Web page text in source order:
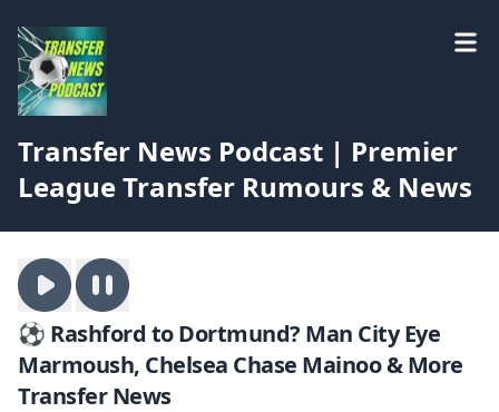
Transfer News Podcast | Premier
League Transfer Rumours & News
⚽️ Rashford to Dortmund? Man City Eye
Marmoush, Chelsea Chase Mainoo & More
Transfer News